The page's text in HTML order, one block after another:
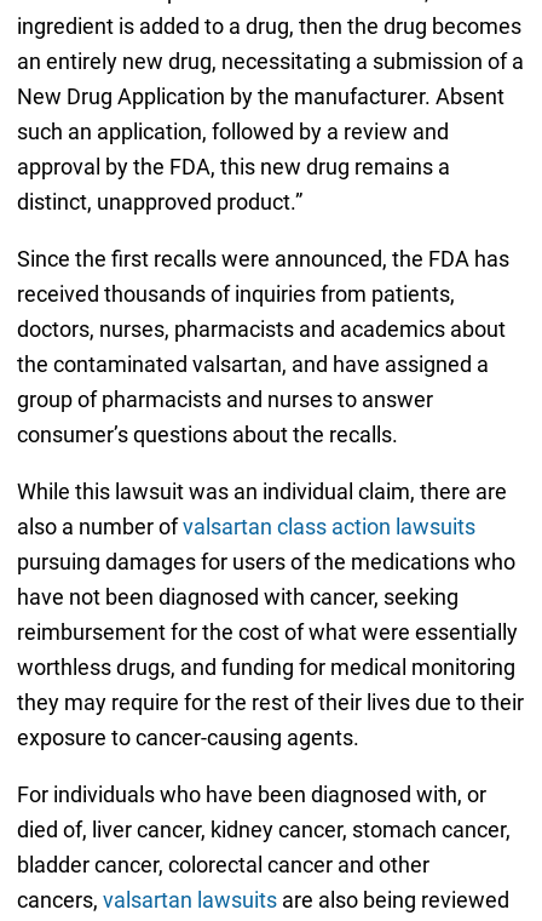
ingredient is added to a drug, then the drug becomes
an entirely new drug, necessitating a submission of a
New Drug Application by the manufacturer. Absent
such an application, followed by a review and
approval by the FDA, this new drug remains a
distinct, unapproved product.”
Since the first recalls were announced, the FDA has
received thousands of inquiries from patients,
doctors, nurses, pharmacists and academics about
the contaminated valsartan, and have assigned a
group of pharmacists and nurses to answer
consumer’s questions about the recalls.
While this lawsuit was an individual claim, there are
also a number ofvalsartan class action lawsuits
pursuing damages for users of the medications who
have not been diagnosed with cancer, seeking
reimbursement for the cost of what were essentially
worthless drugs, and funding for medical monitoring
they may require for the rest of their lives due to their
exposure to cancer-causing agents.
For individuals who have been diagnosed with, or
died of, liver cancer, kidney cancer, stomach cancer,
bladder cancer, colorectal cancer and other
cancers, valsartan lawsuitsare also being reviewed